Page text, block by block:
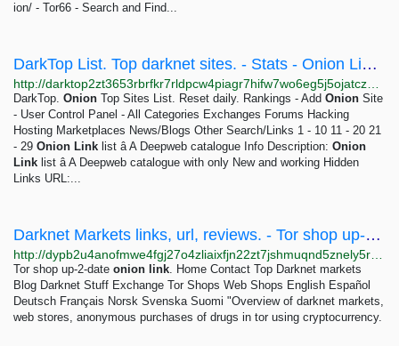
ion/ - Tor66 - Search and Find...
DarkTop List. Top darknet sites. - Stats - Onion Link list â A Deepweb catalogue
DarkTop. Onion Top Sites List. Reset daily. Rankings - Add Onion Site
- User Control Panel - All Categories Exchanges Forums Hacking
Hosting Marketplaces News/Blogs Other Search/Links 1 - 10 11 - 20 21
- 29 Onion Link list â A Deepweb catalogue Info Description: Onion
Link list â A Deepweb catalogue with only New and working Hidden
Links URL:...
Darknet Markets links, url, reviews. - Tor shop up-2-date onion link.
Tor shop up-2-date onion link. Home Contact Top Darknet markets
Blog Darknet Stuff Exchange Tor Shops Web Shops English Español
Deutsch Français Norsk Svenska Suomi "Overview of darknet markets,
web stores, anonymous purchases of drugs in tor using cryptocurrency.